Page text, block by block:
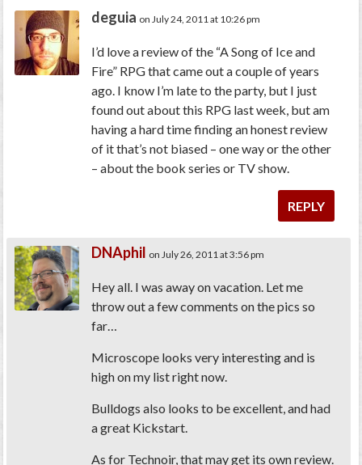
deguia on July 24, 2011 at 10:26 pm
I’d love a review of the “A Song of Ice and
Fire” RPG that came out a couple of years
ago. I know I’m late to the party, but I just
found out about this RPG last week, but am
having a hard time finding an honest review
of it that’s not biased – one way or the other
– about the book series or TV show.
REPLY
DNAphil on July 26, 2011 at 3:56 pm
Hey all. I was away on vacation. Let me
throw out a few comments on the pics so
far…
Microscope looks very interesting and is
high on my list right now.
Bulldogs also looks to be excellent, and had
a great Kickstart.
As for Technoir, that may get its own review.